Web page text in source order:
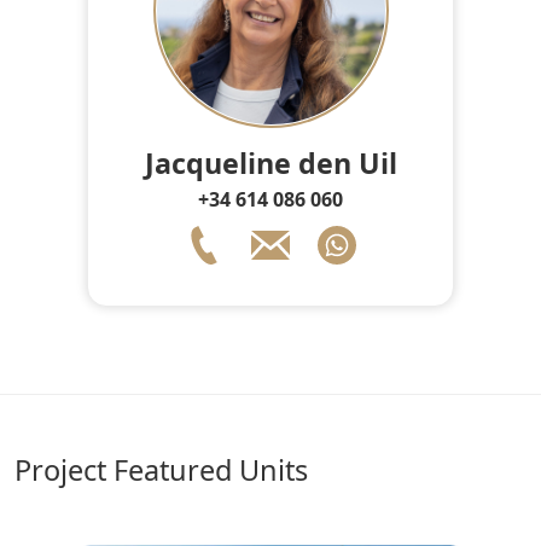
Jacqueline den Uil
+34 614 086 060
Project Featured Units